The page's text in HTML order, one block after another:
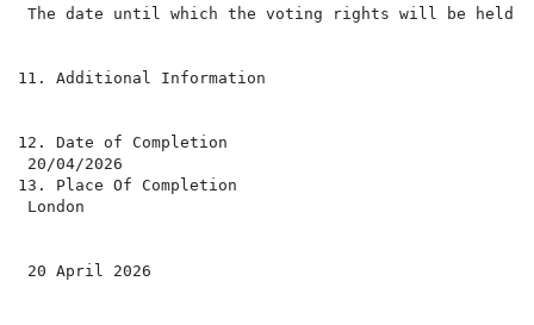
The date until which the voting rights will be held
11. Additional Information
12. Date of Completion
20/04/2026
13. Place Of Completion
London
20 April 2026